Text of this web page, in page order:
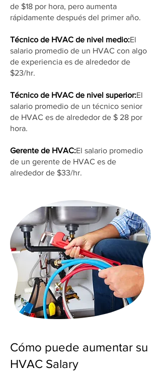
de $18 por hora, pero aumenta
rápidamente después del primer año.
Técnico de HVAC de nivel medio:El
salario promedio de un HVAC con algo
de experiencia es de alrededor de
$23/hr.
Técnico de HVAC de nivel superior:El
salario promedio de un técnico senior
de HVAC es de alrededor de $ 28 por
hora.
Gerente de HVAC:El salario promedio
de un gerente de HVAC es de
alrededor de $33/hr.
Cómo puede aumentar su
HVAC Salary